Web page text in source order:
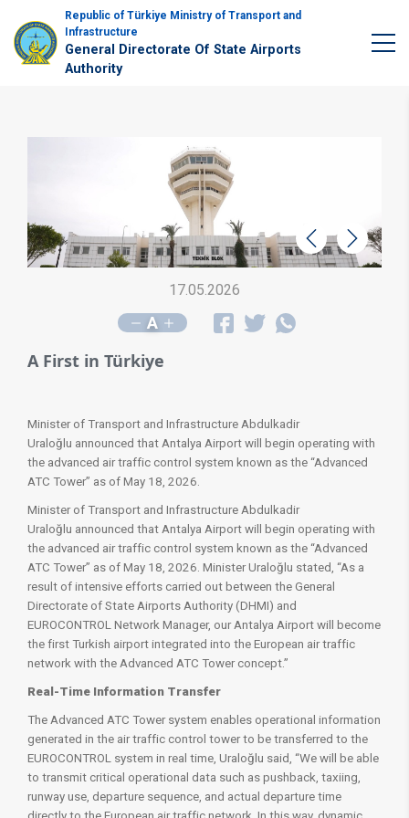
Republic of Türkiye Ministry of Transport and
Infrastructure
General Directorate Of State Airports
Authority
Geri İleri
17.05.2026
A
A First in Türkiye
Minister of Transport and Infrastructure Abdulkadir
Uraloğlu announced that Antalya Airport will begin operating with
the advanced air traffic control system known as the “Advanced
ATC Tower” as of May 18, 2026.
Minister of Transport and Infrastructure Abdulkadir
Uraloğlu announced that Antalya Airport will begin operating with
the advanced air traffic control system known as the “Advanced
ATC Tower” as of May 18, 2026. Minister Uraloğlu stated, “As a
result of intensive efforts carried out between the General
Directorate of State Airports Authority (DHMI) and
EUROCONTROL Network Manager, our Antalya Airport will become
the first Turkish airport integrated into the European air traffic
network with the Advanced ATC Tower concept.”
Real-Time Information Transfer
The Advanced ATC Tower system enables operational information
generated in the air traffic control tower to be transferred to the
EUROCONTROL system in real time, Uraloğlu said, “We will be able
to transmit critical operational data such as pushback, taxiing,
runway use, departure sequence, and actual departure time